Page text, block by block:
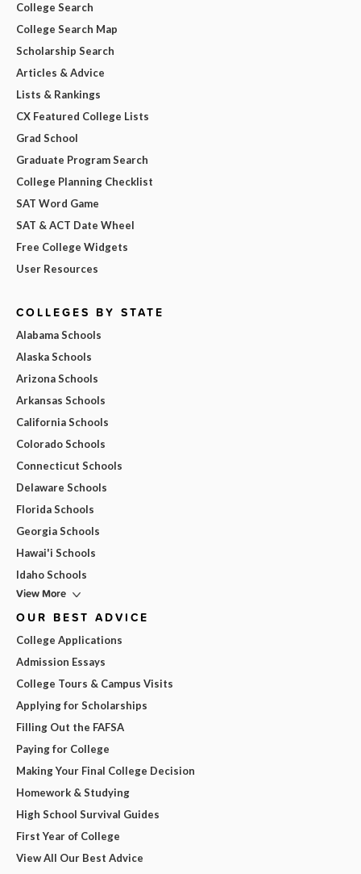
College Search
College Search Map
Scholarship Search
Articles & Advice
Lists & Rankings
CX Featured College Lists
Grad School
Graduate Program Search
College Planning Checklist
SAT Word Game
SAT & ACT Date Wheel
Free College Widgets
User Resources
COLLEGES BY STATE
Alabama Schools
Alaska Schools
Arizona Schools
Arkansas Schools
California Schools
Colorado Schools
Connecticut Schools
Delaware Schools
Florida Schools
Georgia Schools
Hawai'i Schools
Idaho Schools
View More
OUR BEST ADVICE
College Applications
Admission Essays
College Tours & Campus Visits
Applying for Scholarships
Filling Out the FAFSA
Paying for College
Making Your Final College Decision
Homework & Studying
High School Survival Guides
First Year of College
View All Our Best Advice